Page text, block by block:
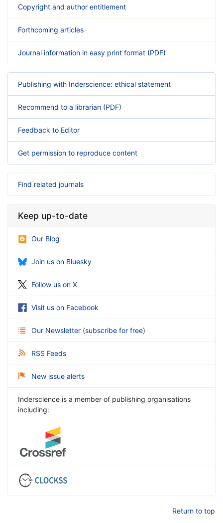
Copyright and author entitlement
Forthcoming articles
Journal information in easy print format (PDF)
Publishing with Inderscience: ethical statement
Recommend to a librarian (PDF)
Feedback to Editor
Get permission to reproduce content
Find related journals
Keep up-to-date
Our Blog
Join us on Bluesky
Follow us on X
Visit us on Facebook
Our Newsletter (subscribe for free)
RSS Feeds
New issue alerts
Inderscience is a member of publishing organisations
including:
Return to top